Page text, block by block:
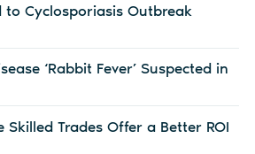
to Cyclosporiasis Outbreak
‘Rabbit Fever’ Suspected in
Skilled Trades Offer a Better ROI